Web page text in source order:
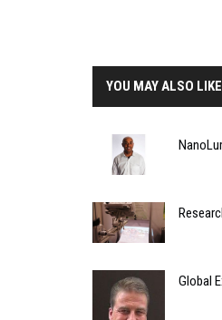
YOU MAY ALSO LIKE
Global